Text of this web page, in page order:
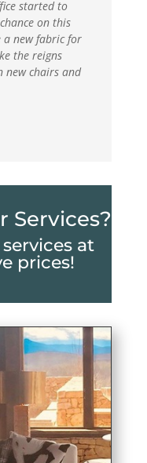
started to
on this
a new fabric for
the reigns
new chairs and
Services?
at
prices!